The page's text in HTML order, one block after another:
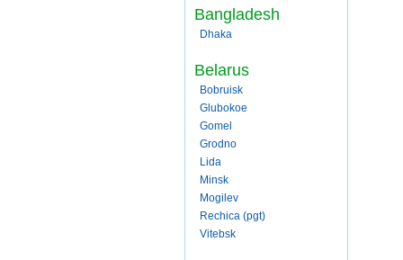
Bangladesh
Dhaka
Belarus
Bobruisk
Glubokoe
Gomel
Grodno
Lida
Minsk
Mogilev
Rechica (pgt)
Vitebsk